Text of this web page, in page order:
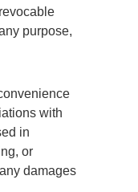
purpose,
with
in
or
damages